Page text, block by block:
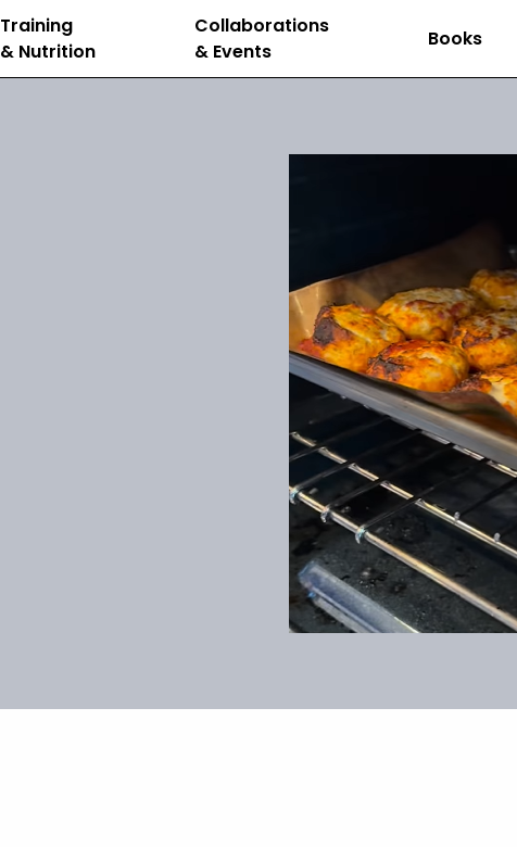
Training
& Nutrition
Collaborations
& Events
Books